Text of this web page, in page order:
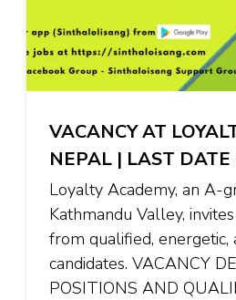
VACANCY AT
NEPAL | LAST
Loyalty Academy, an A-
Kathmandu Valley,
from qualified, energetic,
candidates. VACANCY
POSITIONS AND